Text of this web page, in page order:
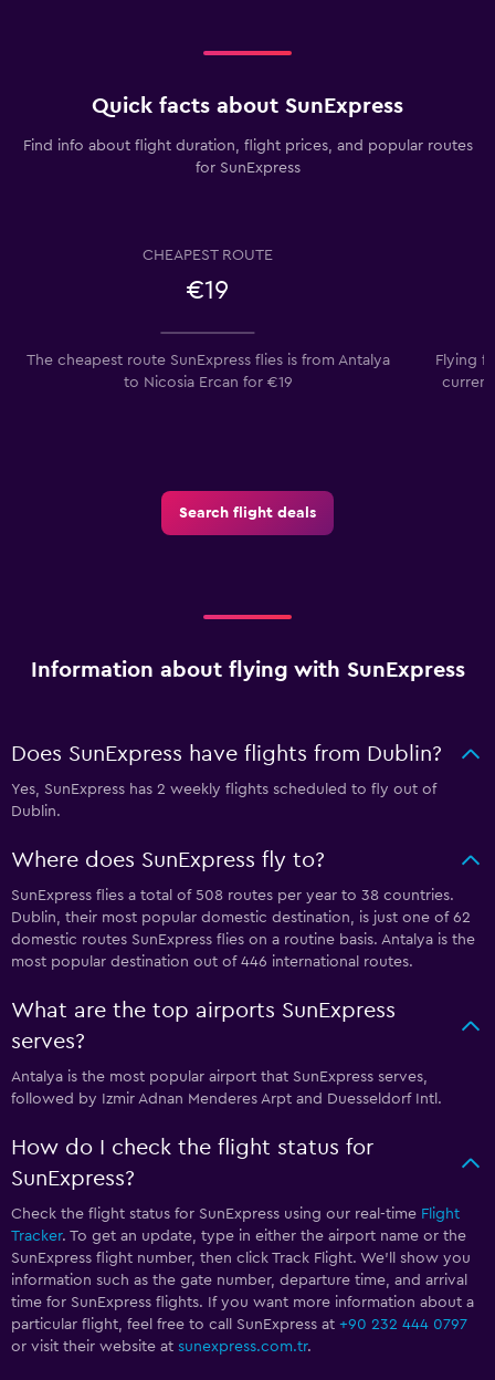
Quick facts about SunExpress
Find info about flight duration, flight prices, and popular routes
for SunExpress
CHEAPEST ROUTE
€19
The cheapest route SunExpress flies is from Antalya
to Nicosia Ercan for €19
Flying
Search flight deals
Information about flying with SunExpress
Does SunExpress have flights from Dublin?
Yes, SunExpress has 2 weekly flights scheduled to fly out of
Dublin.
Where does SunExpress fly to?
SunExpress flies a total of 508 routes per year to 38 countries.
Dublin, their most popular domestic destination, is just one of 62
domestic routes SunExpress flies on a routine basis. Antalya is the
most popular destination out of 446 international routes.
What are the top airports SunExpress
serves?
Antalya is the most popular airport that SunExpress serves,
followed by Izmir Adnan Menderes Arpt and Duesseldorf Intl.
How do I check the flight status for
SunExpress?
Check the flight status for SunExpress using our real-time Flight
Tracker. To get an update, type in either the airport name or the
SunExpress flight number, then click Track Flight. We’ll show you
information such as the gate number, departure time, and arrival
time for SunExpress flights. If you want more information about a
particular flight, feel free to call SunExpress at +90 232 444 0797
or visit their website at sunexpress.com.tr.